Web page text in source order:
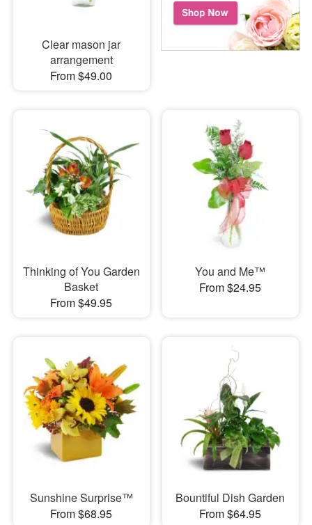
Clear mason jar
arrangement
From $49.00
Thinking of You Garden
Basket
From $49.95
You and Me™
From $24.95
Sunshine Surprise™
From $68.95
Bountiful Dish Garden
From $64.95